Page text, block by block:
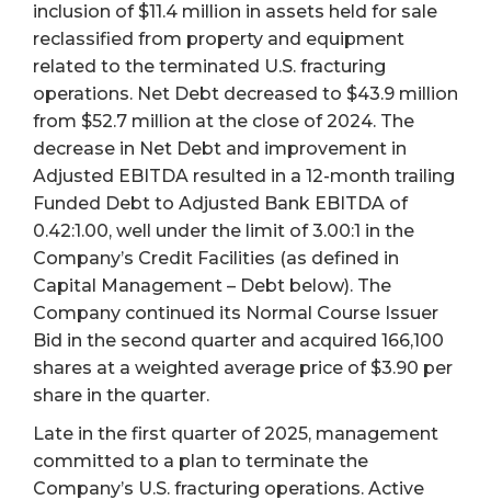
inclusion of $11.4 million in assets held for sale
reclassified from property and equipment
related to the terminated U.S. fracturing
operations. Net Debt decreased to $43.9 million
from $52.7 million at the close of 2024. The
decrease in Net Debt and improvement in
Adjusted EBITDA resulted in a 12-month trailing
Funded Debt to Adjusted Bank EBITDA of
0.42:1.00, well under the limit of 3.00:1 in the
Company’s Credit Facilities (as defined in
Capital Management – Debt below). The
Company continued its Normal Course Issuer
Bid in the second quarter and acquired 166,100
shares at a weighted average price of $3.90 per
share in the quarter.
Late in the first quarter of 2025, management
committed to a plan to terminate the
Company’s U.S. fracturing operations. Active